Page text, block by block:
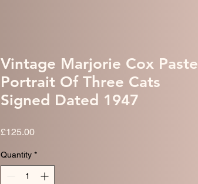
Vintage Marjorie Cox Pastel
Portrait Of Three Cats
Signed Dated 1947
£125.00Price
Quantity *